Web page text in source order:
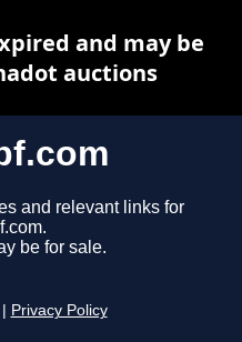
and relevant links for
be for sale.
Privacy Policy
and may be
auctions